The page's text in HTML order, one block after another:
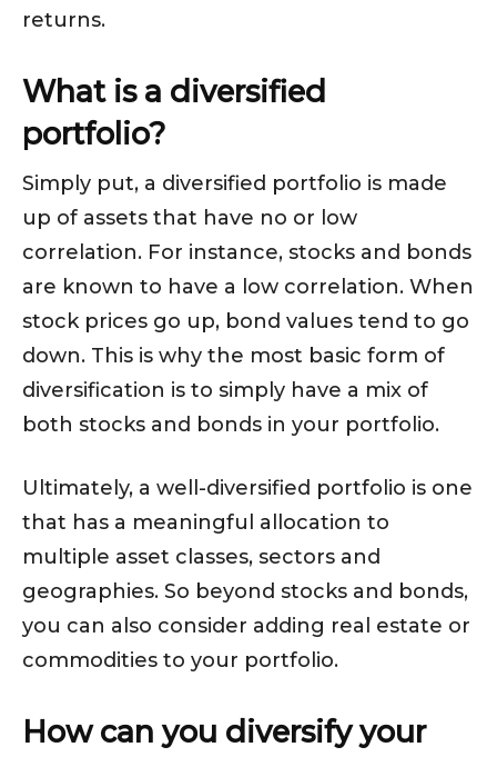
returns.
What is a diversified
portfolio?
Simply put, a diversified portfolio is made
up of assets that have no or low
correlation. For instance, stocks and bonds
are known to have a low correlation. When
stock prices go up, bond values tend to go
down. This is why the most basic form of
diversification is to simply have a mix of
both stocks and bonds in your portfolio.
Ultimately, a well-diversified portfolio is one
that has a meaningful allocation to
multiple asset classes, sectors and
geographies. So beyond stocks and bonds,
you can also consider adding real estate or
commodities to your portfolio.
How can you diversify your